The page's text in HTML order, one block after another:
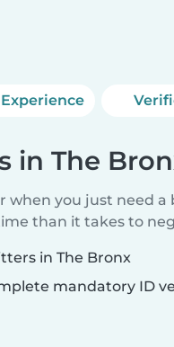
Experience
in The
when you just need
than it takes to
in The Bronx
mandatory ID